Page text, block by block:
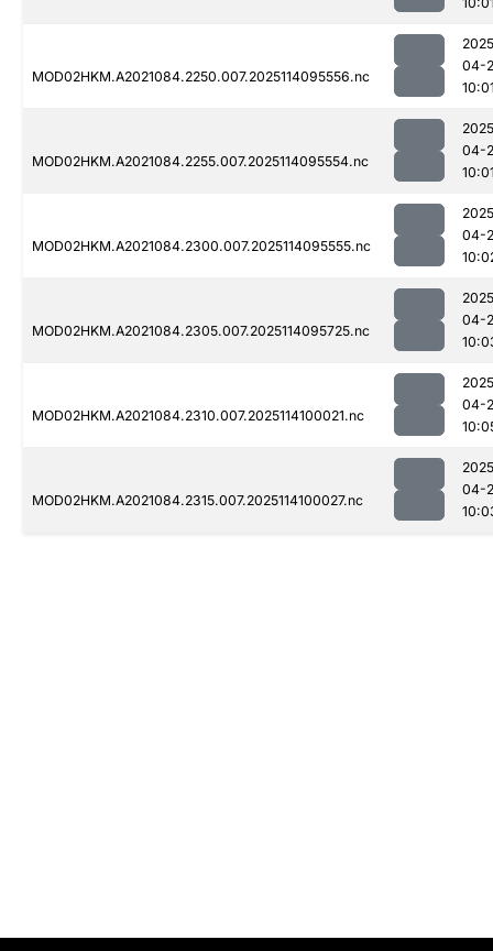
MOD02HKM.A2021084.2250.007.2025114095556.nc
04-
MOD02HKM.A2021084.2255.007.2025114095554.nc
04-
MOD02HKM.A2021084.2300.007.2025114095555.nc
04-
MOD02HKM.A2021084.2305.007.2025114095725.nc
04-
MOD02HKM.A2021084.2310.007.2025114100021.nc
04-
MOD02HKM.A2021084.2315.007.2025114100027.nc
04-